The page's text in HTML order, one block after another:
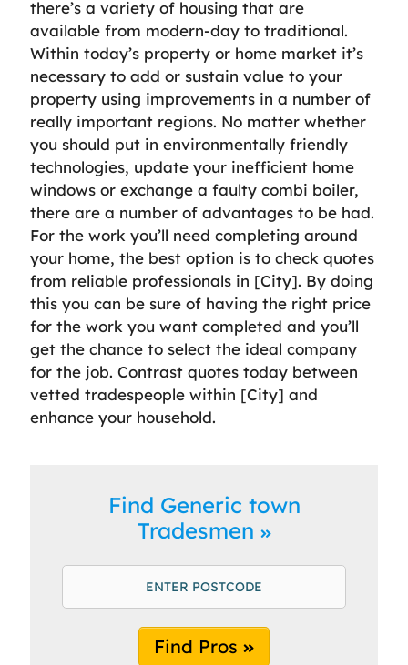
there’s a variety of housing that are
available from modern-day to traditional.
Within today’s property or home market it’s
necessary to add or sustain value to your
property using improvements in a number of
really important regions. No matter whether
you should put in environmentally friendly
technologies, update your inefficient home
windows or exchange a faulty combi boiler,
there are a number of advantages to be had.
For the work you’ll need completing around
your home, the best option is to check quotes
from reliable professionals in [City]. By doing
this you can be sure of having the right price
for the work you want completed and you’ll
get the chance to select the ideal company
for the job. Contrast quotes today between
vetted tradespeople within [City] and
enhance your household.
Find Generic town
Tradesmen
Find Pros